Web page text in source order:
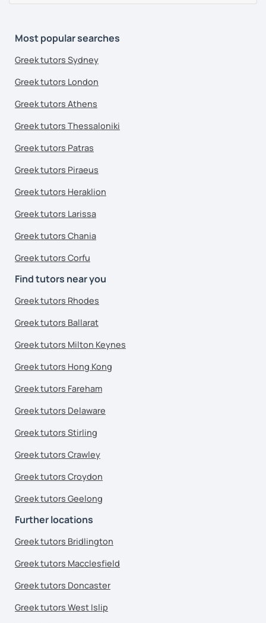
Most popular searches
Greek tutors Sydney
Greek tutors London
Greek tutors Athens
Greek tutors Thessaloniki
Greek tutors Patras
Greek tutors Piraeus
Greek tutors Heraklion
Greek tutors Larissa
Greek tutors Chania
Greek tutors Corfu
Find tutors near you
Greek tutors Rhodes
Greek tutors Ballarat
Greek tutors Milton Keynes
Greek tutors Hong Kong
Greek tutors Fareham
Greek tutors Delaware
Greek tutors Stirling
Greek tutors Crawley
Greek tutors Croydon
Greek tutors Geelong
Further locations
Greek tutors Bridlington
Greek tutors Macclesfield
Greek tutors Doncaster
Greek tutors West Islip